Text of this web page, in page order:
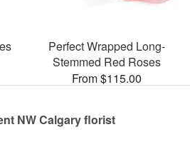
Perfect Wrapped Long-
Stemmed Red Roses
From $115.00
NW Calgary florist